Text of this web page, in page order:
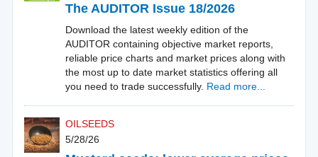
The AUDITOR Issue 18/2026
Download the latest weekly edition of the
AUDITOR containing objective market reports,
reliable price charts and market prices along with
the most up to date market statistics offering all
you need to trade successfully. Read more...
OILSEEDS
5/28/26